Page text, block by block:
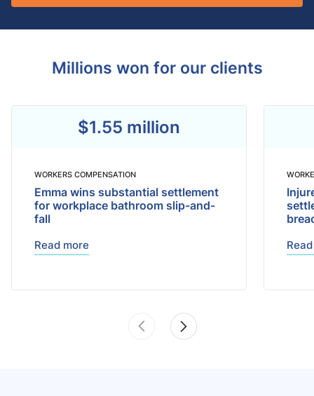
Millions won for our clients
$1.55 million
WORKERS COMPENSATION
Emma wins substantial settlement
for workplace bathroom slip-and-
fall
Read more